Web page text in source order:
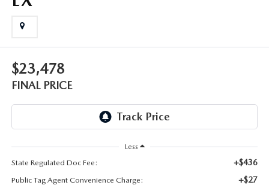
GENUINE MAZDA AIR FILTERS
GENUINE MAZDA ACCESSORIES
MAZDA DIGITAL SERVICE
OUR BLOG
LEAVE US A REVIEW
$23,478
FINAL PRICE
Less
State Regulated Doc Fee:
+$436
Public Tag Agent Convenience Charge: +$27